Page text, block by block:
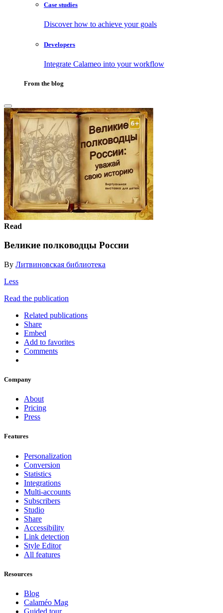
Case studies
Discover how to achieve your goals
Developers
Integrate Calameo into your workflow
From the blog
Read
Великие полководцы России
By Литвиновская библиотека
Less
Read the publication
Related publications
Share
Embed
Add to favorites
Comments
Company
About
Pricing
Press
Features
Personalization
Conversion
Statistics
Integrations
Multi-accounts
Subscribers
Studio
Share
Accessibility
Link detection
Style Editor
All features
Resources
Blog
Calaméo Mag
Guided tour